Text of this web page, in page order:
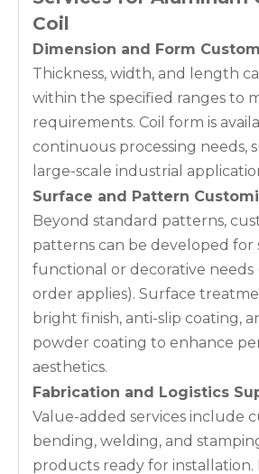
Coil
Dimension and Form
Thickness, width, and length
within the specified ranges to
requirements. Coil form is
continuous processing needs,
large-scale industrial
Surface and Pattern
Beyond standard patterns,
patterns can be developed for
functional or decorative needs
order applies). Surface
bright finish, anti-slip coating,
powder coating to enhance
aesthetics.
Fabrication and Logistics
Value-added services include
bending, welding, and
products ready for installation.